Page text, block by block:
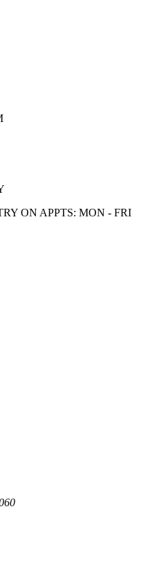
ON APPTS: MON - FRI